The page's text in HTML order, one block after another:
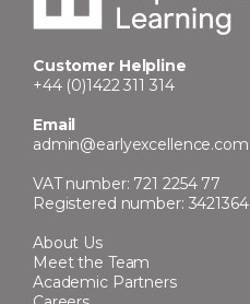
Customer Helpline
+44 (0)1422 311 314
Email
admin@earlyexcellence.com
VAT number: 721 2254 77
Registered number: 3421364
About Us
Meet the Team
Academic Partners